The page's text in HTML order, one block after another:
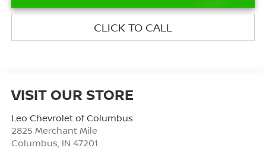
CLICK TO CALL
VISIT OUR STORE
Leo Chevrolet of Columbus
2825 Merchant Mile
Columbus IN 47201